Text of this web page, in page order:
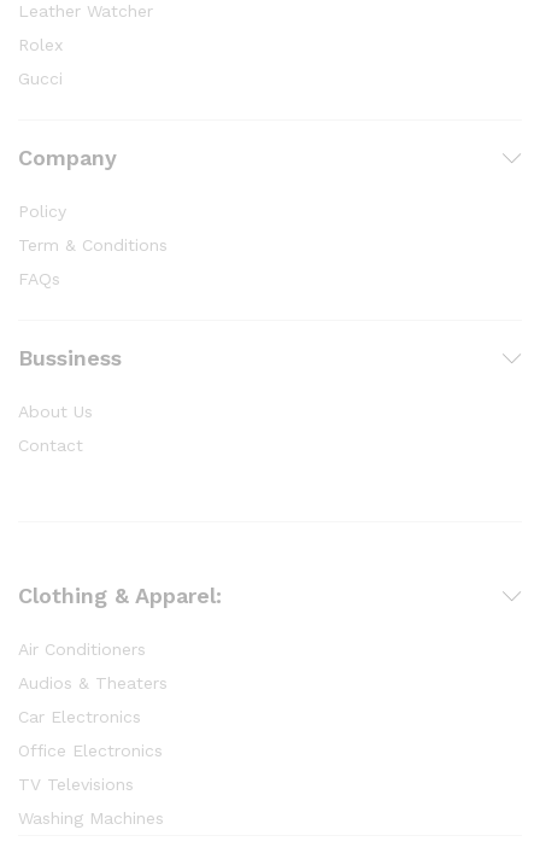
Leather Watcher
Rolex
Gucci
Company
Policy
Term & Conditions
FAQs
Bussiness
About Us
Contact
Clothing & Apparel:
Air Conditioners
Audios & Theaters
Car Electronics
Office Electronics
TV Televisions
Washing Machines